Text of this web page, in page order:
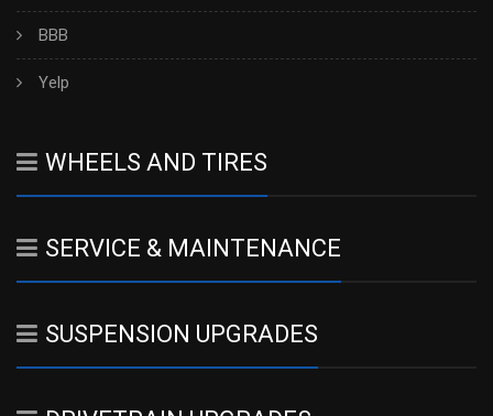
BBB
Yelp
WHEELS AND TIRES
SERVICE & MAINTENANCE
SUSPENSION UPGRADES